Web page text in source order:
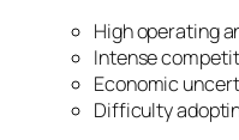
High operating
Intense
Economic
Difficulty